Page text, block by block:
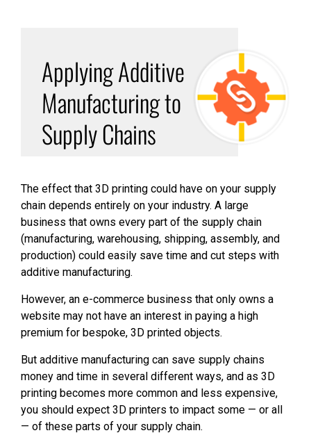
Applying Additive
Manufacturing to
Supply Chains
The effect that 3D printing could have on your supply
chain depends entirely on your industry. A large
business that owns every part of the supply chain
(manufacturing, warehousing, shipping, assembly, and
production) could easily save time and cut steps with
additive manufacturing.
However, an e-commerce business that only owns a
website may not have an interest in paying a high
premium for bespoke, 3D printed objects.
But additive manufacturing can save supply chains
money and time in several different ways, and as 3D
printing becomes more common and less expensive,
you should expect 3D printers to impact some — or all
— of these parts of your supply chain.